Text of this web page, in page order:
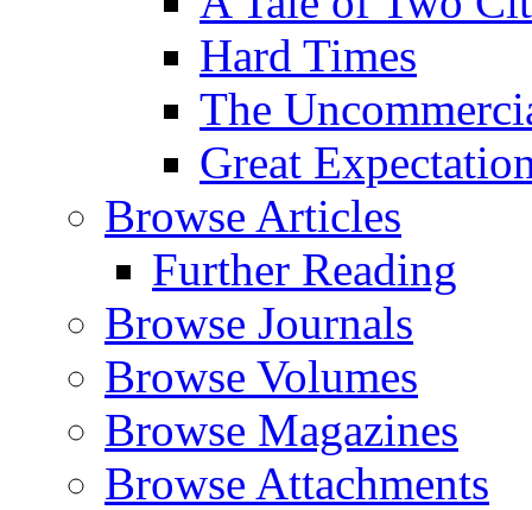
Hard Times
The
Great
Browse Articles
Further Reading
Browse Journals
Browse Volumes
Browse Magazines
Browse Attachments